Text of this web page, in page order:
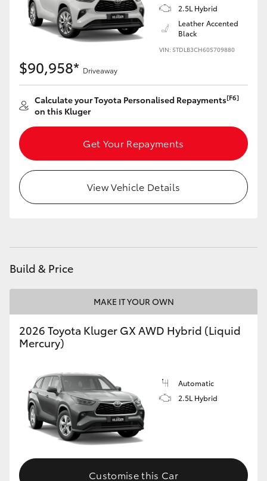
GR & Performance
GR Yaris
GR86
GR Corolla
Upcoming
Toyota Warranty Advantage
Enquiries
2.5L Hybrid
Leather Accented
Black
VIN: 5TDLB3CH60S709880
$90,958* Driveaway
Calculate your Toyota Personalised Repayments[F6]
on this Kluger
Get Your Repayments
View Vehicle Details
Build & Price
MAKE IT YOUR OWN
2026 Toyota Kluger GX AWD Hybrid (Liquid
Mercury)
Automatic
2.5L Hybrid
Customise this Car